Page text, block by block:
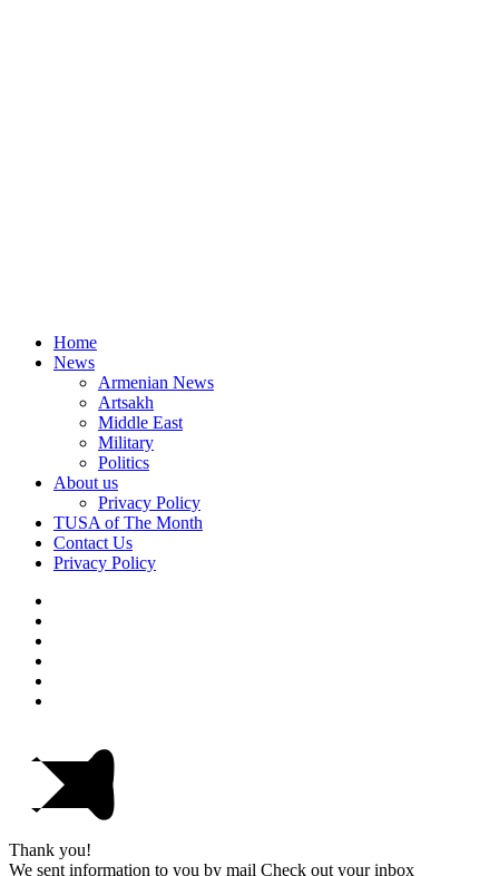
Home
News
Armenian News
Artsakh
Middle East
Military
Politics
About us
Privacy Policy
TUSA of The Month
Contact Us
Privacy Policy
Thank you!
We sent information to you by mail Check out your inbox